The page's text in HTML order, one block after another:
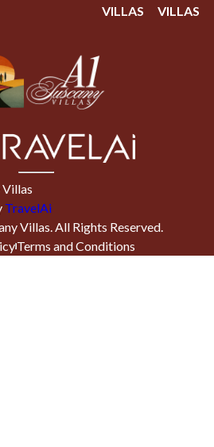
VILLAS
VILLAS
Villas
TravelAi
Villas. All Rights Reserved.
Terms and Conditions